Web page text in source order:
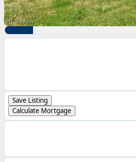
Save Listing
Calculate Mortgage